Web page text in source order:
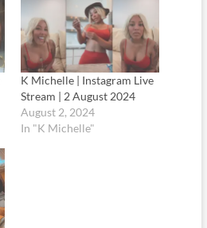
K Michelle | Instagram Live
Stream | 2 August 2024
August 2, 2024
In "K Michelle"